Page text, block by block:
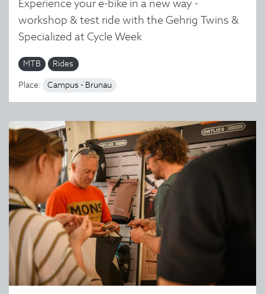
Experience your e-bike in a new way -
workshop & test ride with the Gehrig Twins &
Specialized at Cycle Week
MTB Rides
Place: Campus - Brunau